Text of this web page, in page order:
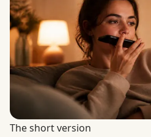
The short version